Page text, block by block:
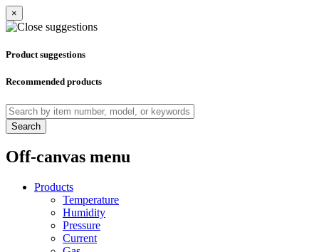
×
Product suggestions
Recommended products
Search
Off-canvas menu
Products
Temperature
Humidity
Pressure
Current